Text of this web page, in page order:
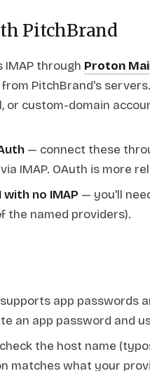
PitchBrand
through Proton
PitchBrand's
or custom-domain
— connect these
IMAP. OAuth is more
no IMAP — you'll
the named providers).
app passwords
an app password and
the host name
matches what your